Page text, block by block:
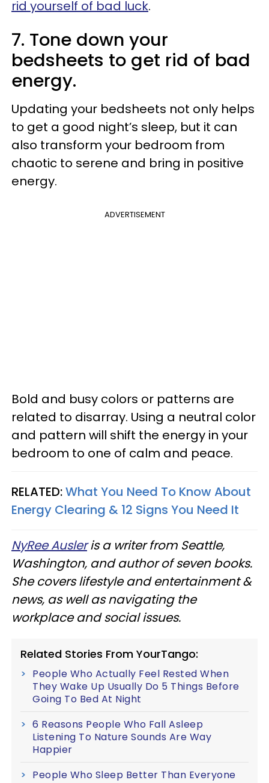
rid yourself of bad luck.
7. Tone down your
bedsheets to get rid of bad
energy.
Updating your bedsheets not only helps
to get a good night’s sleep, but it can
also transform your bedroom from
chaotic to serene and bring in positive
energy.
ADVERTISEMENT
Bold and busy colors or patterns are
related to disarray. Using a neutral color
and pattern will shift the energy in your
bedroom to one of calm and peace.
RELATED:What You Need To Know About
Energy Clearing & 12 Signs You Need It
NyRee Ausleris a writer from Seattle,
Washington, and author of seven books.
She covers lifestyle and entertainment &
news, as well as navigating the
workplace and social issues.
Related Stories From YourTango:
People Who Actually Feel Rested When
They Wake Up Usually Do 5 Things Before
Going To Bed At Night
6 Reasons People Who Fall Asleep
Listening To Nature Sounds Are Way
Happier
People Who Sleep Better Than Everyone